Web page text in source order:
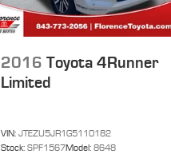
2016 Toyota 4Runner
Limited
VIN: JTEZU5JR1G5110182
Stock: SPF1567Model: 8648